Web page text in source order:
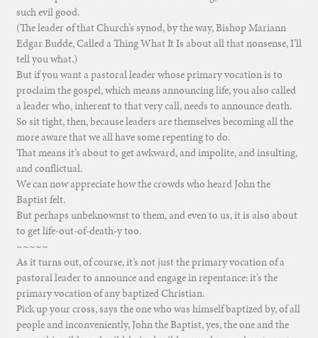
such evil good.
(The leader of that Church’s synod, by the way, Bishop Mariann
Edgar Budde, Called a Thing What It Is about all that nonsense, I’ll
tell you what.)
But if you want a pastoral leader whose primary vocation is to
proclaim the gospel, which means announcing life, you also called
a leader who, inherent to that very call, needs to announce death.
So sit tight, then, because leaders are themselves becoming all the
more aware that we all have some repenting to do.
That means it’s about to get awkward, and impolite, and insulting,
and conflictual.
We can now appreciate how the crowds who heard John the
Baptist felt.
But perhaps unbeknownst to them, and even to us, it is also about
to get life-out-of-death-y too.
~~~~~
As it turns out, of course, it’s not just the primary vocation of a
pastoral leader to announce and engage in repentance: it’s the
primary vocation of any baptized Christian.
Pick up your cross, says the one who was himself baptized by, of all
people and inconveniently, John the Baptist, yes, the one and the